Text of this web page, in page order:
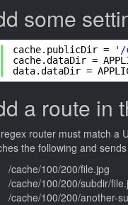
some
cache.publicDir =
'/
cache.dataDir =
data.dataDir =
a route in
router must match a
the following and
/cache/100/200/file.jpg
/cache/100/200/subdir/
/cache/100/200/another-